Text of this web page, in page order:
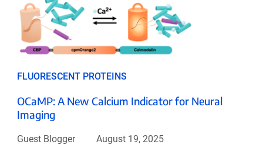
FLUORESCENT PROTEINS
OCaMP: A New Calcium Indicator for Neural
Imaging
Guest Blogger August 19, 2025